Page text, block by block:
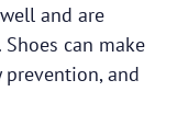
and are
can make
and